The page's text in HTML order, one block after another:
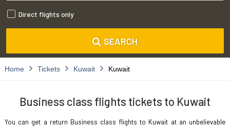
Direct flights only
SEARCH
Home Tickets Kuwait Kuwait
Business class flights tickets to Kuwait
You can get a return Business class flights to Kuwait at an unbelievable